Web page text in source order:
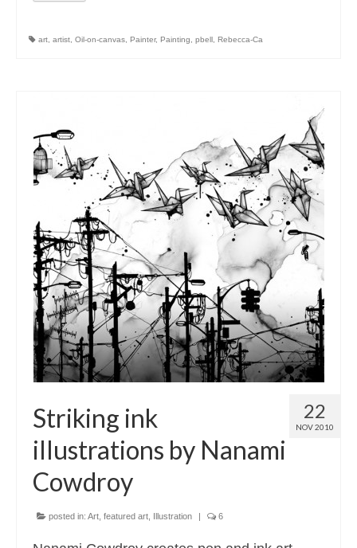
art artist Oil-on-canvas Painter, Painting pbell Rebecca-Ca
22
NOV 2010
Striking ink
illustrations by Nanami
Cowdroy
posted in: Art featured art Illustration | 6